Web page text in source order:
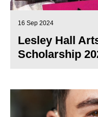
16 Sep 2024
Lesley Hall
Scholarship